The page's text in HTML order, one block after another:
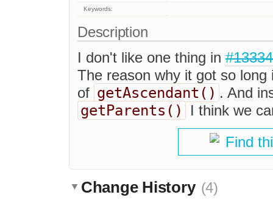
Keywords:
Description
I don't like one thing in #13334
The reason why it got so
of getAscendant() . And
getParents()
I think we
Find
Change History (4)